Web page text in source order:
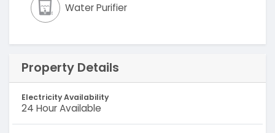
Water Purifier
Property Details
Electricity Availability
24 Hour Available